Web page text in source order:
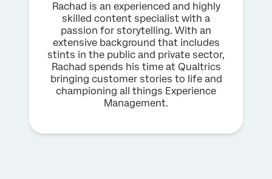
Rachad is an experienced and highly
skilled content specialist with a
passion for storytelling. With an
extensive background that includes
stints in the public and private sector,
Rachad spends his time at Qualtrics
bringing customer stories to life and
championing all things Experience
Management.